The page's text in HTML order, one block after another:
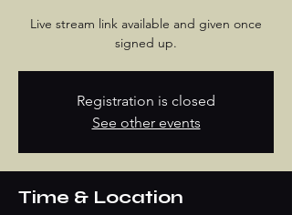
Live stream link available and given once
signed up.
Registration is closed
See other events
Time & Location